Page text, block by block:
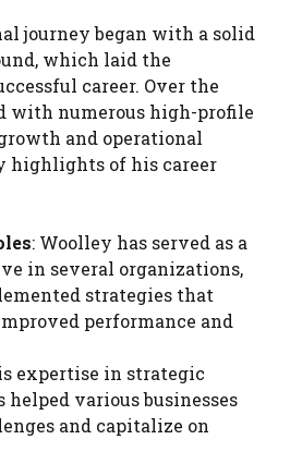
journey began with a solid
which laid the
career. Over the
with numerous high-profile
and operational
highlights of his career
: Woolley has served as a
in several organizations,
strategies that
performance and
expertise in strategic
helped various businesses
and capitalize on